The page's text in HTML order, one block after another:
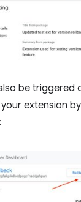
be triggered
extension
: